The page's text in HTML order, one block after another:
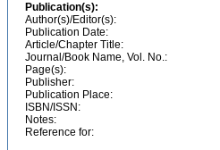
Publication(s):
Author(s)/Editor(s):
Publication Date:
Article/Chapter Title:
Journal/Book Name, Vol. No.:
Page(s):
Publisher:
Publication Place:
ISBN/ISSN:
Notes:
Reference for: